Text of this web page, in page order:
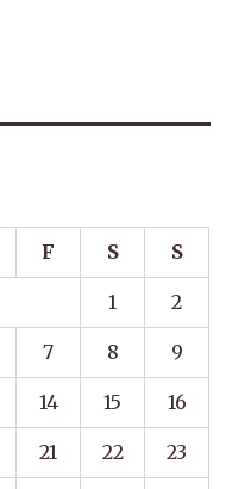
F S S
1 2
7 8 9
14 15 16
21 22 23